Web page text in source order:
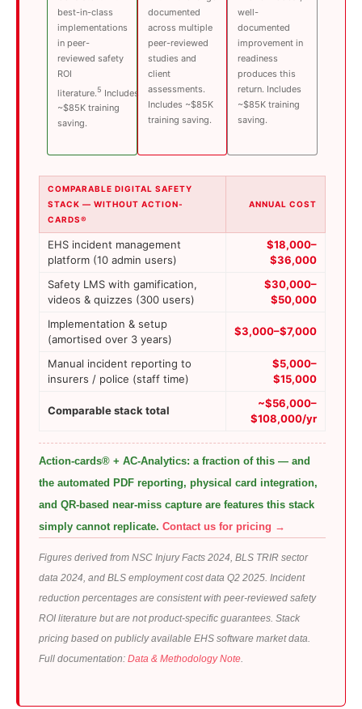
best-in-class
implementations
in peer-
reviewed safety
ROI
literature.5 Includes
~$85K training
saving.
documented
across multiple
peer-reviewed
studies and
client
assessments.
Includes ~$85K
training saving.
well-
documented
improvement in
readiness
produces this
return. Includes
~$85K training
saving.
COMPARABLE DIGITAL SAFETY
STACK — WITHOUT ACTION-
CARDS®
ANNUAL COST
EHS incident management
platform (10 admin users)
$18,000–
$36,000
Safety LMS with gamification,
videos & quizzes (300 users)
$30,000–
$50,000
Implementation & setup
(amortised over 3 years)
$3,000–$7,000
Manual incident reporting to
insurers / police (staff time)
$5,000–
$15,000
Comparable stack total
~$56,000–
$108,000/yr
Action-cards® + AC-Analytics: a fraction of this — and
the automated PDF reporting, physical card integration,
and QR-based near-miss capture are features this stack
simply cannot replicate. Contact us for pricing →
Figures derived from NSC Injury Facts 2024, BLS TRIR sector
data 2024, and BLS employment cost data Q2 2025. Incident
reduction percentages are consistent with peer-reviewed safety
ROI literature but are not product-specific guarantees. Stack
pricing based on publicly available EHS software market data.
Full documentation: Data & Methodology Note.